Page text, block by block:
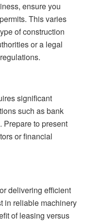
ensure you
This varies
of construction
or a legal
significant
such as bank
Prepare to present
or financial
delivering efficient
in reliable machinery
of leasing versus